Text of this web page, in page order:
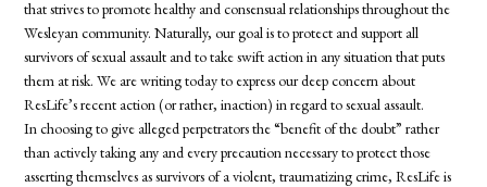
that strives to promote healthy and consensual relationships throughout the
Wesleyan community. Naturally, our goal is to protect and support all
survivors of sexual assault and to take swift action in any situation that puts
them at risk. We are writing today to express our deep concern about
ResLife’s recent action (or rather, inaction) in regard to sexual assault.
In choosing to give alleged perpetrators the “benefit of the doubt” rather
than actively taking any and every precaution necessary to protect those
asserting themselves as survivors of a violent, traumatizing crime, ResLife is